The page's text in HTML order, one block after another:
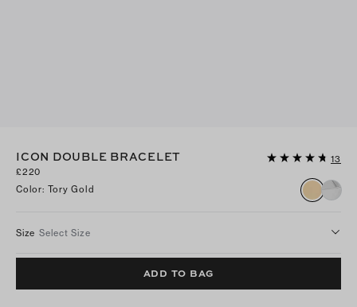
ICON DOUBLE BRACELET
13
£220
Color: Tory Gold
Size Select Size
ADD TO BAG